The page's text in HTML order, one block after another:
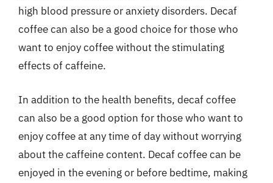
high blood pressure or anxiety disorders. Decaf
coffee can also be a good choice for those who
want to enjoy coffee without the stimulating
effects of caffeine.
In addition to the health benefits, decaf coffee
can also be a good option for those who want to
enjoy coffee at any time of day without worrying
about the caffeine content. Decaf coffee can be
enjoyed in the evening or before bedtime, making